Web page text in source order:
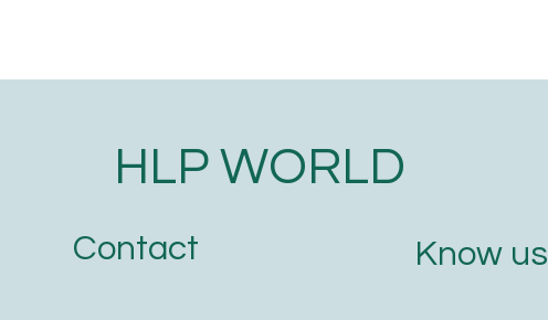
Contact Know us
HLP WORLD